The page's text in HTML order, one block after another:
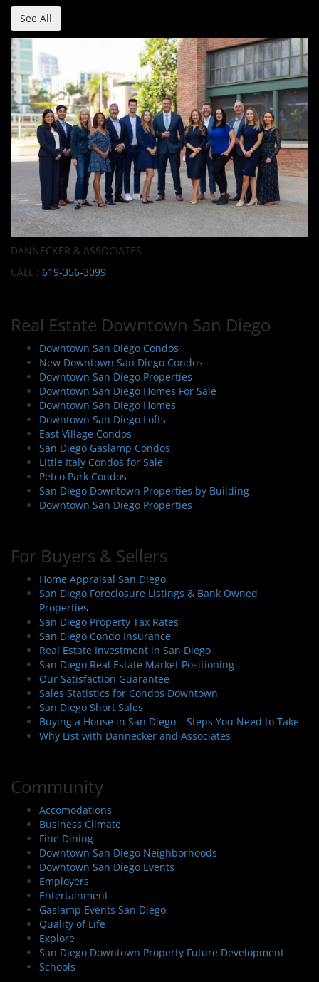
See All
DANNECKER & ASSOCIATES
CALL : 619-356-3099
Real Estate Downtown San Diego
Downtown San Diego Condos
New Downtown San Diego Condos
Downtown San Diego Properties
Downtown San Diego Homes For Sale
Downtown San Diego Homes
Downtown San Diego Lofts
East Village Condos
San Diego Gaslamp Condos
Little Italy Condos for Sale
Petco Park Condos
San Diego Downtown Properties by Building
Downtown San Diego Properties
For Buyers & Sellers
Home Appraisal San Diego
San Diego Foreclosure Listings & Bank Owned
Properties
San Diego Property Tax Rates
San Diego Condo Insurance
Real Estate Investment in San Diego
San Diego Real Estate Market Positioning
Our Satisfaction Guarantee
Sales Statistics for Condos Downtown
San Diego Short Sales
Buying a House in San Diego – Steps You Need to Take
Why List with Dannecker and Associates
Community
Accomodations
Business Climate
Fine Dining
Downtown San Diego Neighborhoods
Downtown San Diego Events
Employers
Entertainment
Gaslamp Events San Diego
Quality of Life
Explore
San Diego Downtown Property Future Development
Schools